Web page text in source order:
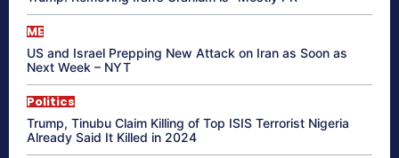
ME
US and Israel Prepping New Attack on Iran as Soon as
Next Week – NYT
Politics
Trump, Tinubu Claim Killing of Top ISIS Terrorist Nigeria
Already Said It Killed in 2024